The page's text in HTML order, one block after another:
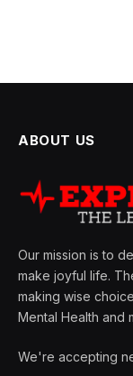
ABOUT US
Our mission is to
make joyful life.
making wise
Mental Health and
We're accepting